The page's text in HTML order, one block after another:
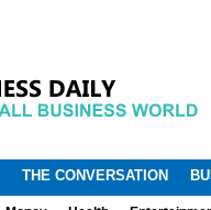
.
THE CONVERSATION